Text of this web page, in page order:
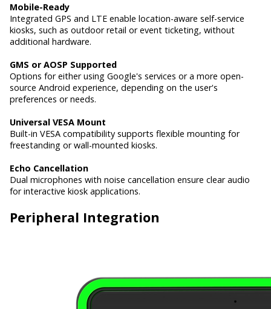
Mobile-Ready
Integrated GPS and LTE enable location-aware self-service
kiosks, such as outdoor retail or event ticketing, without
additional hardware.
GMS or AOSP Supported
Options for either using Google's services or a more open-
source Android experience, depending on the user's
preferences or needs.
Universal VESA Mount
Built-in VESA compatibility supports flexible mounting for
freestanding or wall-mounted kiosks.
Echo Cancellation
Dual microphones with noise cancellation ensure clear audio
for interactive kiosk applications.
Peripheral Integration